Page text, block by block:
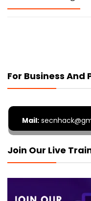
For Business And
Mail:
Join Our Live